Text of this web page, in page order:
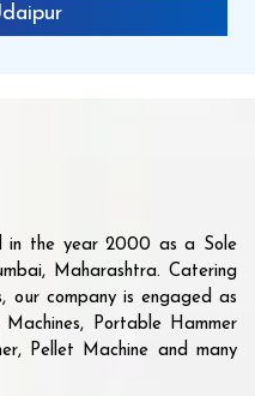
in the year 2000 as a Sole
Maharashtra. Catering
our company is engaged as
Portable Hammer
Pellet Machine and many